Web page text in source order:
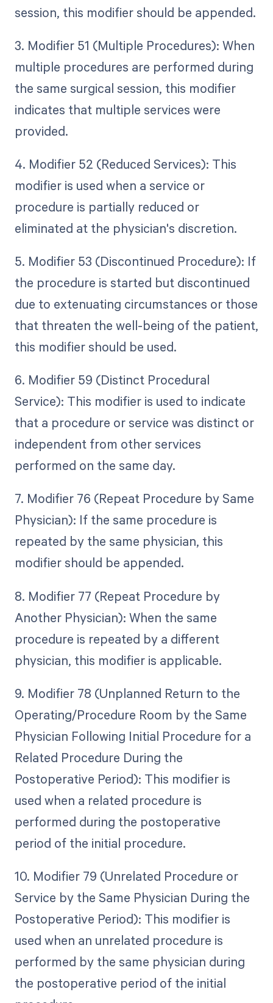
session, this modifier should be appended.
3. Modifier 51 (Multiple Procedures): When
multiple procedures are performed during
the same surgical session, this modifier
indicates that multiple services were
provided.
4. Modifier 52 (Reduced Services): This
modifier is used when a service or
procedure is partially reduced or
eliminated at the physician's discretion.
5. Modifier 53 (Discontinued Procedure): If
the procedure is started but discontinued
due to extenuating circumstances or those
that threaten the well-being of the patient,
this modifier should be used.
6. Modifier 59 (Distinct Procedural
Service): This modifier is used to indicate
that a procedure or service was distinct or
independent from other services
performed on the same day.
7. Modifier 76 (Repeat Procedure by Same
Physician): If the same procedure is
repeated by the same physician, this
modifier should be appended.
8. Modifier 77 (Repeat Procedure by
Another Physician): When the same
procedure is repeated by a different
physician, this modifier is applicable.
9. Modifier 78 (Unplanned Return to the
Operating/Procedure Room by the Same
Physician Following Initial Procedure for a
Related Procedure During the
Postoperative Period): This modifier is
used when a related procedure is
performed during the postoperative
period of the initial procedure.
10. Modifier 79 (Unrelated Procedure or
Service by the Same Physician During the
Postoperative Period): This modifier is
used when an unrelated procedure is
performed by the same physician during
the postoperative period of the initial